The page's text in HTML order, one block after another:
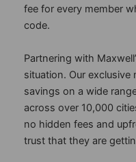
fee for every member
code.
Partnering with
situation. Our
savings on a wide
across over 10,000
no hidden fees and
trust that they are